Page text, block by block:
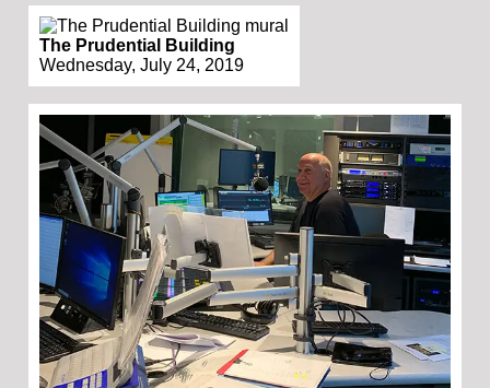
The Prudential Building
Wednesday, July 24, 2019